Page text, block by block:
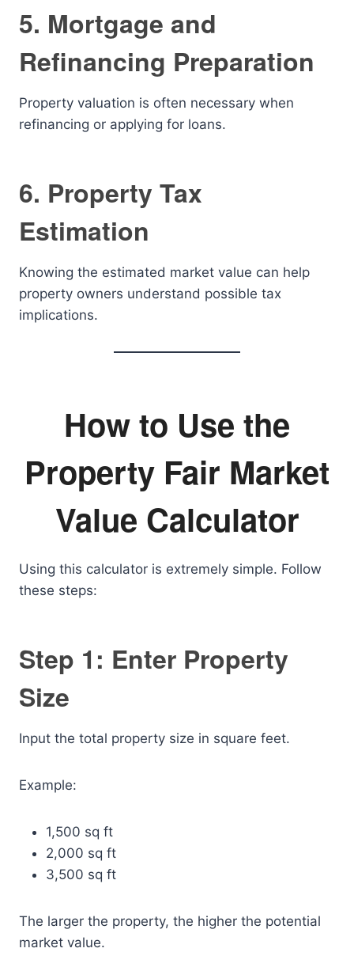
5. Mortgage and
Refinancing Preparation
Property valuation is often necessary when
refinancing or applying for loans.
6. Property Tax
Estimation
Knowing the estimated market value can help
property owners understand possible tax
implications.
How to Use the
Property Fair Market
Value Calculator
Using this calculator is extremely simple. Follow
these steps:
Step 1: Enter Property
Size
Input the total property size in square feet.
Example:
1,500 sq ft
2,000 sq ft
3,500 sq ft
The larger the property, the higher the potential
market value.